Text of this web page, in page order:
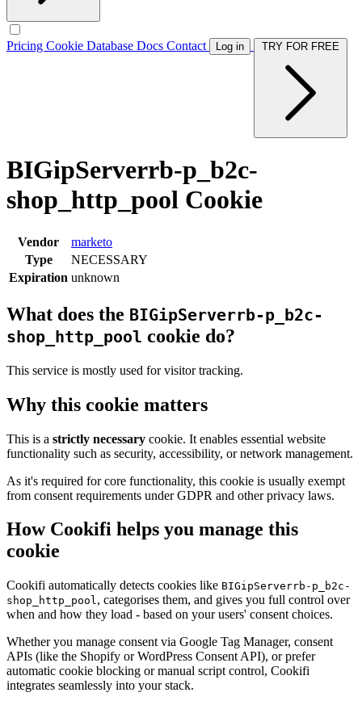
Pricing Cookie Database Docs Contact Log in
BIGipServerrb-p_b2c-
shop_http_pool Cookie
Vendor
marketo
Type
NECESSARY
Expiration unknown
What does the BIGipServerrb-p_b2c-
shop_http_pool cookie do?
This service is mostly used for visitor tracking.
Why this cookie matters
This is a strictly necessary cookie. It enables essential website
functionality such as security, accessibility, or network management.
As it's required for core functionality, this cookie is usually exempt
from consent requirements under GDPR and other privacy laws.
How Cookifi helps you manage this
cookie
Cookifi automatically detects cookies like BIGipServerrb-p_b2c-
shop_http_pool, categorises them, and gives you full control over
when and how they load - based on your users' consent choices.
Whether you manage consent via Google Tag Manager, consent
APIs (like the Shopify or WordPress Consent API), or prefer
automatic cookie blocking or manual script control, Cookifi
integrates seamlessly into your stack.